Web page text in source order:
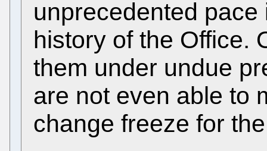
unprecedented
history of the Office.
them under undue
are not even able to
change freeze for